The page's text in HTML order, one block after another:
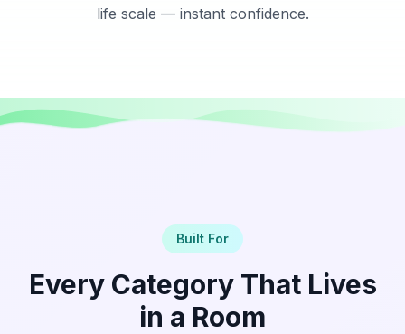
life scale — instant confidence.
Built For
Every Category That Lives
in a Room